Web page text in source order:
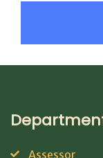
Assessor